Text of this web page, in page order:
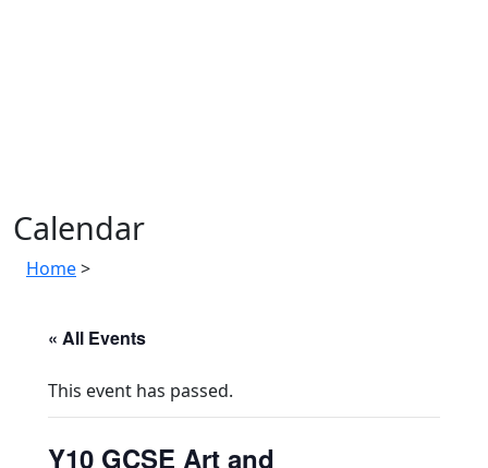
Calendar
Home>
« All Events
This event has passed.
Y10 GCSE Art and